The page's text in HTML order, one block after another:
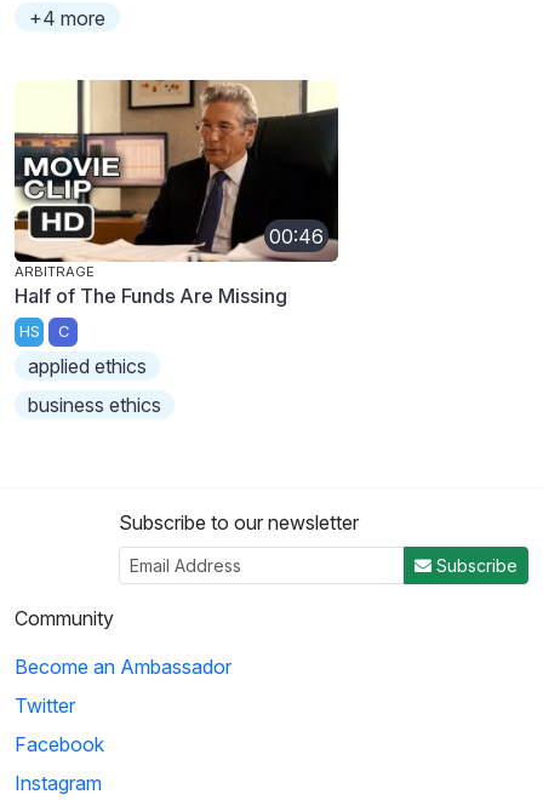
+4 more
00:46
ARBITRAGE
Half of The Funds Are Missing
HS C
applied ethics
business ethics
Subscribe to our newsletter
Subscribe
Community
Become an Ambassador
Twitter
Facebook
Instagram